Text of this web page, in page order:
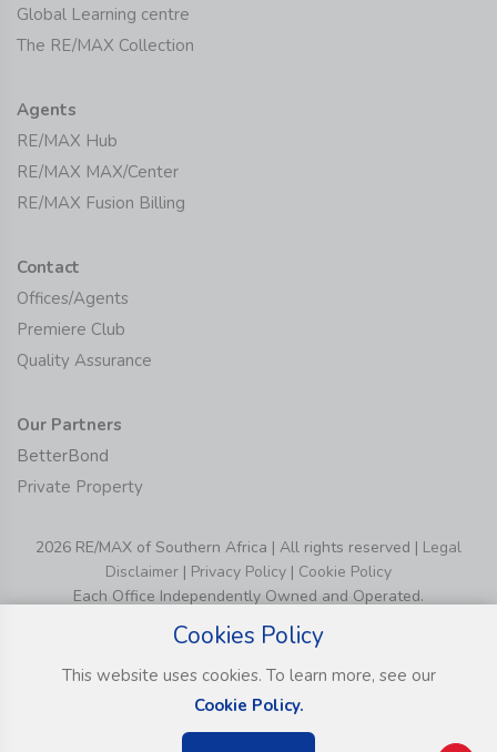
Global Learning centre
The RE/MAX Collection
Agents
RE/MAX Hub
RE/MAX MAX/Center
RE/MAX Fusion Billing
Contact
Offices/Agents
Premiere Club
Quality Assurance
Our Partners
BetterBond
Private Property
2026 RE/MAX of Southern Africa | All rights reserved | Legal
Disclaimer | Privacy Policy | Cookie Policy
Each Office Independently Owned and Operated.
Cookies Policy
This website uses cookies. To learn more, see our
Cookie Policy.